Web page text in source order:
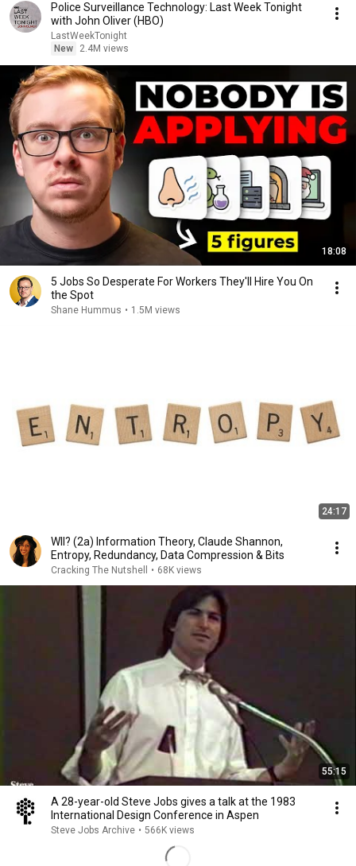
Police Surveillance Technology: Last Week Tonight
with John Oliver (HBO)
LastWeekTonight
New
2.4M views
18:08
5 Jobs So Desperate For Workers They'll Hire You On
the Spot
Shane Hummus • 1.5M views
24:17
WII? (2a) Information Theory, Claude Shannon,
Entropy, Redundancy, Data Compression & Bits
Cracking The Nutshell • 68K views
55:15
A 28-year-old Steve Jobs gives a talk at the 1983
International Design Conference in Aspen
Steve Jobs Archive • 566K views